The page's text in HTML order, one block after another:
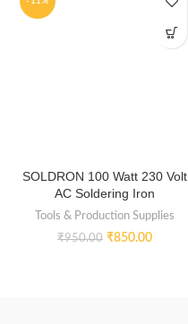
SOLDRON 100 Watt 230 Volt
AC Soldering Iron
Tools & Production Supplies
₹950.00 ₹850.00